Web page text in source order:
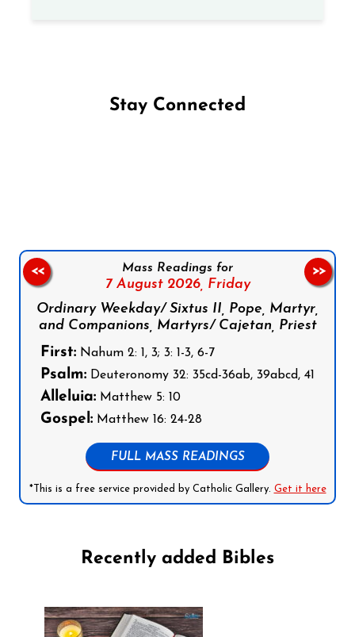
Stay Connected
Mass Readings for
7 August 2026, Friday
Ordinary Weekday/ Sixtus II, Pope, Martyr,
and Companions, Martyrs/ Cajetan, Priest
First: Nahum 2: 1, 3; 3: 1-3, 6-7
Psalm: Deuteronomy 32: 35cd-36ab, 39abcd, 41
Alleluia: Matthew 5: 10
Gospel: Matthew 16: 24-28
FULL MASS READINGS
*This is a free service provided by Catholic Gallery. Get it here
<< >>
Recently added Bibles